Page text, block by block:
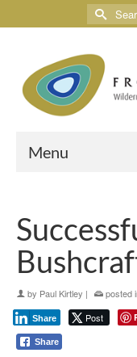
Menu
by Paul Kirtley | posted
Post
Share
Share